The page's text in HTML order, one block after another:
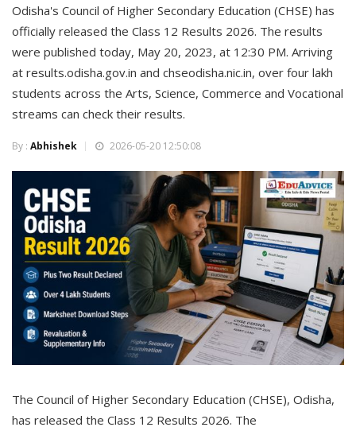
Odisha's Council of Higher Secondary Education (CHSE) has
officially released the Class 12 Results 2026. The results
were published today, May 20, 2023, at 12:30 PM. Arriving
at results.odisha.gov.in and chseodisha.nic.in, over four lakh
students across the Arts, Science, Commerce and Vocational
streams can check their results.
By : Abhishek 2026-05-20 12:50:08
The Council of Higher Secondary Education (CHSE), Odisha,
has released the Class 12 Results 2026. The